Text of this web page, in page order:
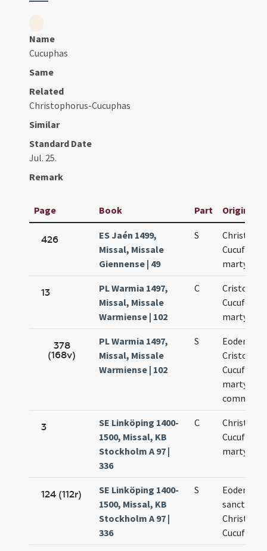
Name
Cucuphas
Same
Related
Christophorus-Cucuphas
Similar
Standard Date
Jul. 25.
Remark
Page Book Part Original
426
ES Jaén 1499,
Missal, Missale
Giennense | 49
S
Cucufati
martyrum
13
PL Warmia 1497,
Missal, Missale
Warmiense | 102
C
Cristoferi
Cucufati
martyrum
378
(168v)
PL Warmia 1497,
Missal, Missale
Warmiense | 102
S
Eodem die
Cristoferi
Cucufati
martyrum
3
SE Linköping 1400-
1500, Missal, KB
Stockholm A 97 |
336
C
Cucufati
martyrum
124 (112r)
SE Linköping 1400-
1500, Missal, KB
Stockholm A 97 |
336
S
Eodem die
sanctorum
Cucufati